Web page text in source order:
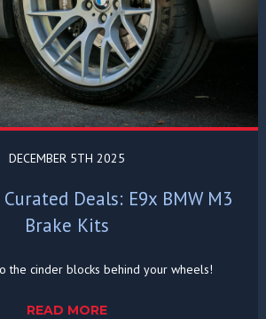
DECEMBER 5TH 2025
Deals: E9x BMW M3
Brake Kits
the cinder blocks behind your wheels!
READ MORE